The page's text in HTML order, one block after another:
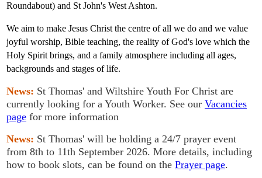
Roundabout) and St John's West Ashton.
We aim to make Jesus Christ the centre of all we do and we value
joyful worship, Bible teaching, the reality of God's love which the
Holy Spirit brings, and a family atmosphere including all ages,
backgrounds and stages of life.
News: St Thomas' and Wiltshire Youth For Christ are
currently looking for a Youth Worker. See our Vacancies
page for more information
News: St Thomas' will be holding a 24/7 prayer event
from 8th to 11th September 2026. More details, including
how to book slots, can be found on the Prayer page.